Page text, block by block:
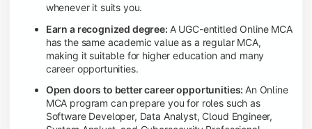
whenever it suits you.
Earn a recognized degree: A UGC-entitled Online MCA
has the same academic value as a regular MCA,
making it suitable for higher education and many
career opportunities.
Open doors to better career opportunities: An Online
MCA program can prepare you for roles such as
Software Developer, Data Analyst, Cloud Engineer,